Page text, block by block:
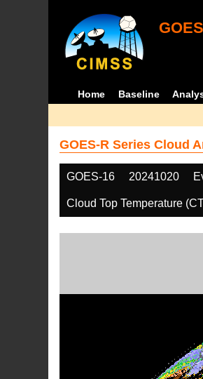
Home Baseline
GOES-R Series Cloud
GOES-16 20241020
Cloud Top Temperature